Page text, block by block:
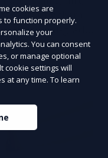
restoring them
grade
solutions,
fresh, and free
the air
the life of
cookies are
to function properly.
your
You can consent
or manage optional
cookie settings will
at any time. To learn